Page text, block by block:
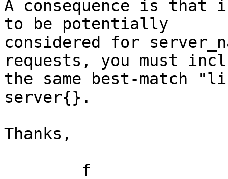
A consequence is that
to be potentially
considered for
requests, you must
the same best-match
server{}.
Thanks,